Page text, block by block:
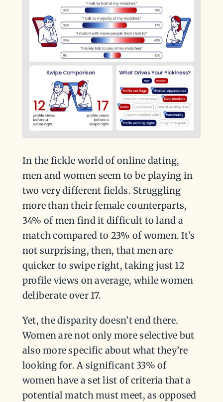
In the fickle world of online dating,
men and women seem to be playing in
two very different fields. Struggling
more than their female counterparts,
34% of men find it difficult to land a
match compared to 23% of women. It’s
not surprising, then, that men are
quicker to swipe right, taking just 12
profile views on average, while women
deliberate over 17.
Yet, the disparity doesn’t end there.
Women are not only more selective but
also more specific about what they’re
looking for. A significant 33% of
women have a set list of criteria that a
potential match must meet, as opposed